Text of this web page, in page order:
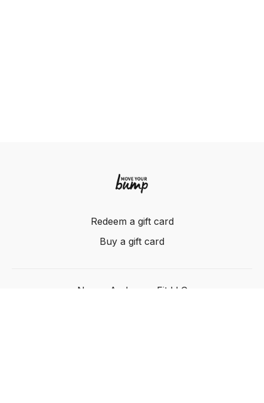
Redeem a gift card
Buy a gift card
Nancy Anderson Fit LLC